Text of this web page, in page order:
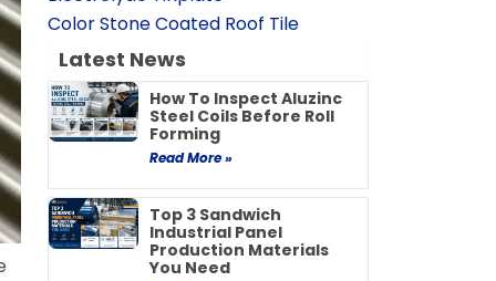
Color Stone Coated Roof Tile
Latest News
How To Inspect Aluzinc
Steel Coils Before Roll
Forming
Read More »
Top 3 Sandwich
Industrial Panel
Production Materials
You Need